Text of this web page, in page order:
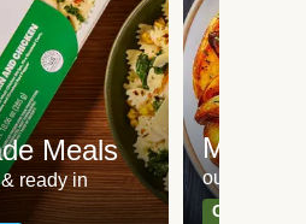
Meals
ready in
Meat
our most
Can't go